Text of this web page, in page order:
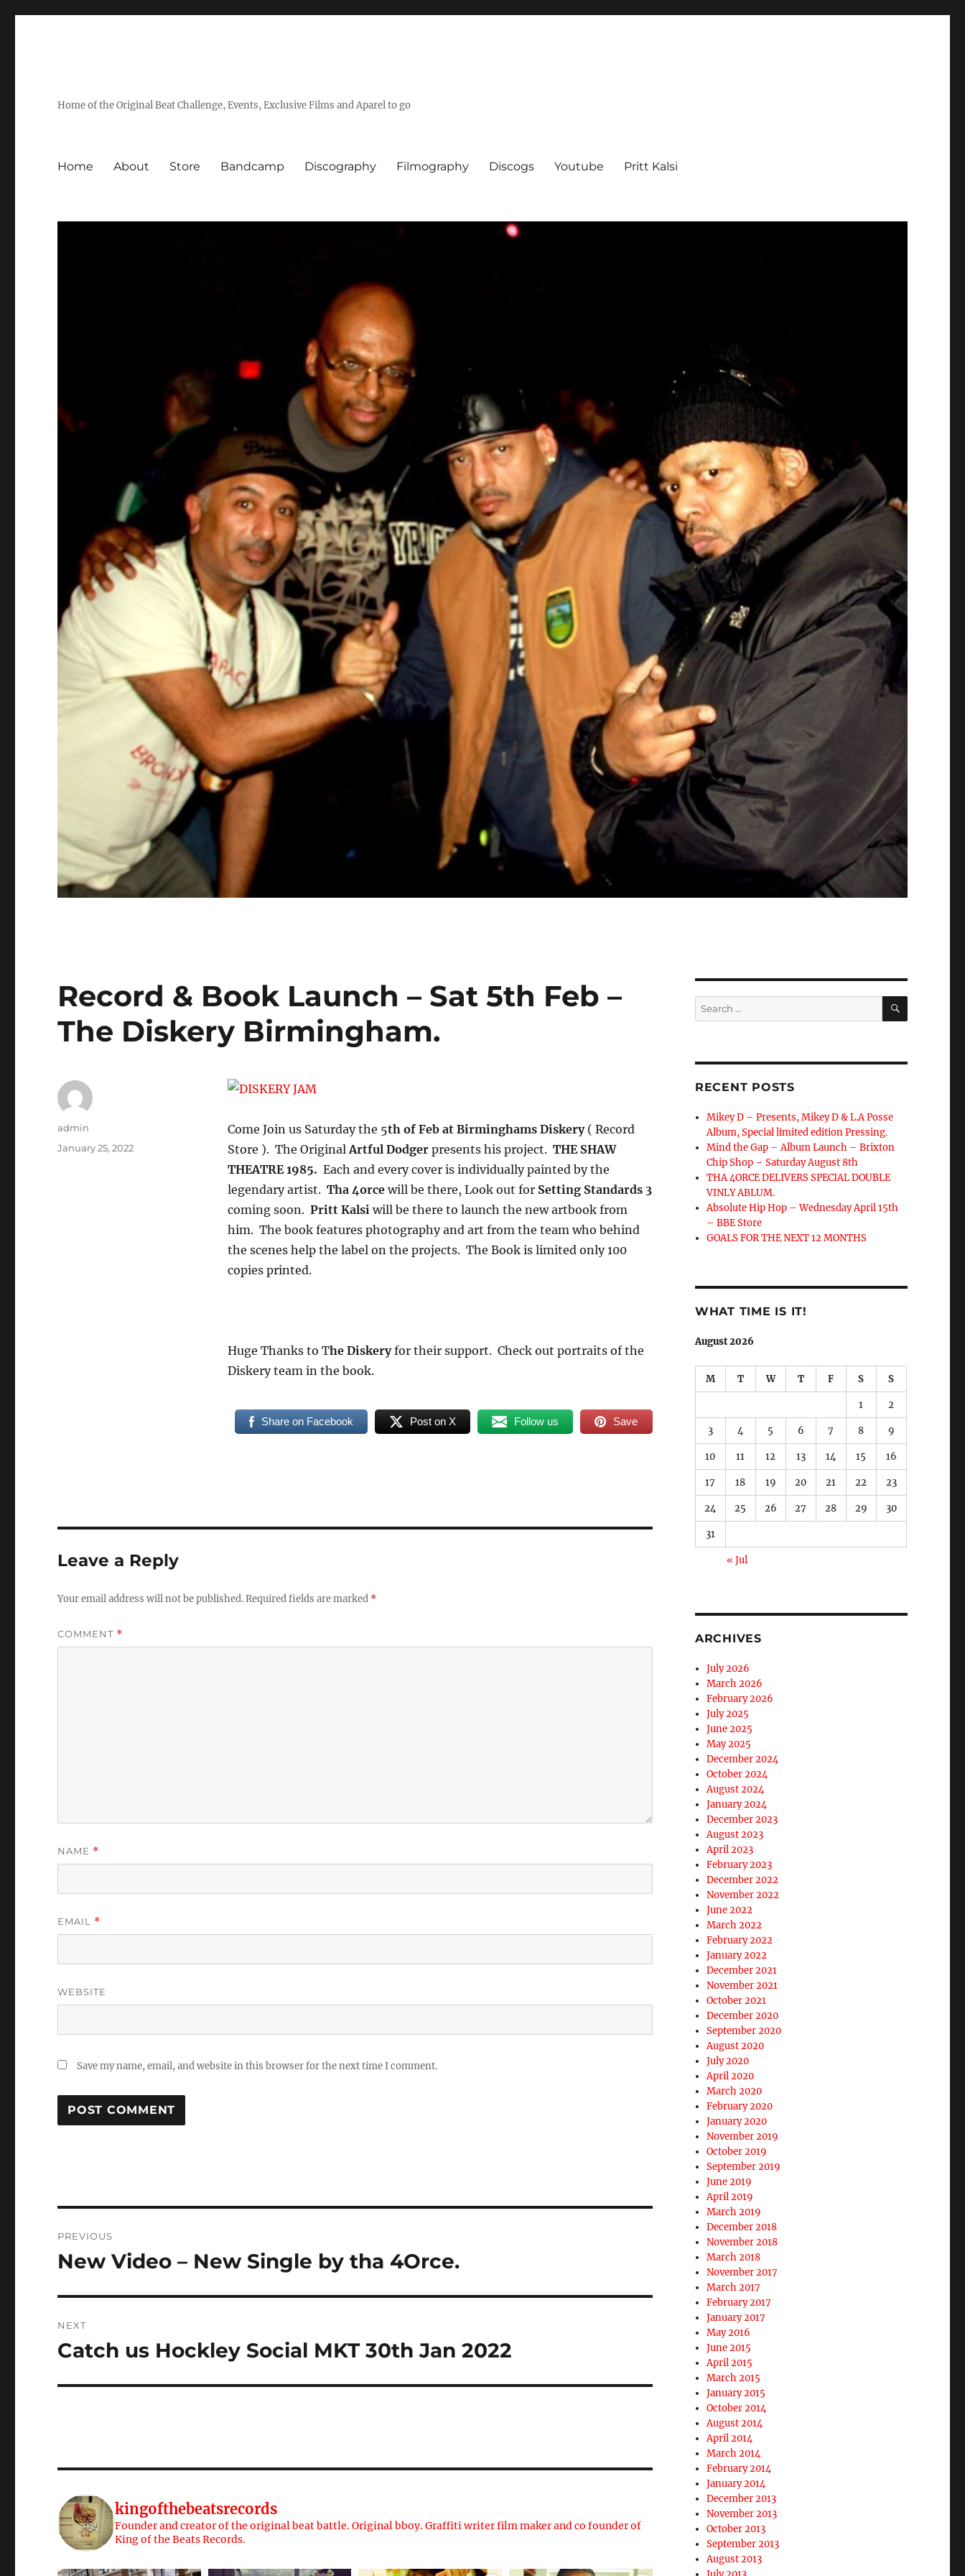
Home of the Original Beat Challenge, Events, Exclusive Films and Aparel to go
Home About Store Bandcamp Discography Filmography Discogs Youtube Pritt Kalsi
Record & Book Launch – Sat 5th Feb –
The Diskery Birmingham.
Come Join us Saturday the 5th of Feb at Birminghams Diskery( Record
Store ). The Original Artful Dodgerpresents his project. THE SHAW
THEATRE 1985. Each and every cover is individually painted by the
legendary artist. Tha 4orcewill be there, Look out for Setting Standards 3
coming soon. Pritt Kalsi will be there to launch the new artbook from
him. The book features photography and art from the team who behind
the scenes help the label on the projects. The Book is limited only 100
copies printed.
Huge Thanks to The Diskeryfor their support. Check out portraits of the
Diskery team in the book.
Share on Facebook Post on X Follow us Save
Author
admin
Posted
January 25, 2022
Leave a Reply
Your email address will not be published.Required fields are marked *
COMMENT *
NAME *
EMAIL *
WEBSITE
Save my name, email, and website in this browser for the next time I comment.
navigation
PREVIOUS
Previous
New Video – New Single by tha 4Orce.
NEXT
Next
Catch us Hockley Social MKT 30th Jan 2022
kingofthebeatsrecords
Founder and creator of the original beat battle. Original bboy. Graffiti writer film maker and co founder of
King of the Beats Records.
Search
for:
SEARCH
RECENT POSTS
Mikey D – Presents, Mikey D & L.A Posse
Album, Special limited edition Pressing.
Mind the Gap – Album Launch – Brixton
Chip Shop – Saturday August 8th
THA 4ORCE DELIVERS SPECIAL DOUBLE
VINLY ABLUM.
Absolute Hip Hop – Wednesday April 15th
– BBE Store
GOALS FOR THE NEXT 12 MONTHS
WHAT TIME IS IT!
August 2026
M T W T F S S
1 2
3 4 5 6 7 8 9
10 11 12 13 14 15 16
17 18 19 20 21 22 23
24 25 26 27 28 29 30
31
« Jul
ARCHIVES
July 2026
March 2026
February 2026
July 2025
June 2025
May 2025
December 2024
October 2024
August 2024
January 2024
December 2023
August 2023
April 2023
February 2023
December 2022
November 2022
June 2022
March 2022
February 2022
January 2022
December 2021
November 2021
October 2021
December 2020
September 2020
August 2020
July 2020
April 2020
March 2020
February 2020
January 2020
November 2019
October 2019
September 2019
June 2019
April 2019
March 2019
December 2018
November 2018
March 2018
November 2017
March 2017
February 2017
January 2017
May 2016
June 2015
April 2015
March 2015
January 2015
October 2014
August 2014
April 2014
March 2014
February 2014
January 2014
December 2013
November 2013
October 2013
September 2013
August 2013